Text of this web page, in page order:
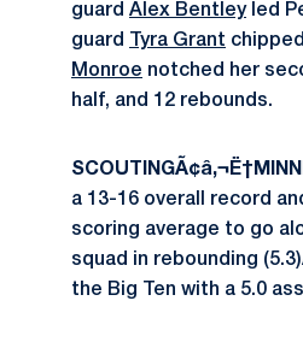
guard Alex Bentleyled
guard
Tyra Grant
Monroe notched her
half, and 12 rebounds.
a 13-16 overall record
scoring average to go
squad in rebounding
the Big Ten with a 5.0